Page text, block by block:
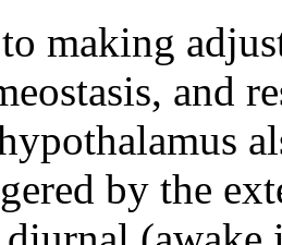
making
and
by the